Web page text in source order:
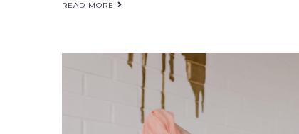
READ MORE